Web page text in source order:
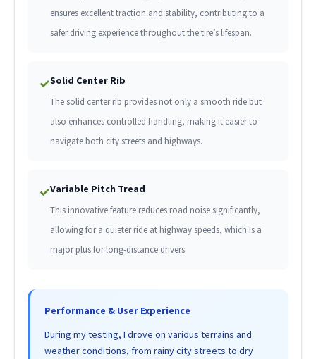
ensures excellent traction and stability, contributing to a
safer driving experience throughout the tire’s lifespan.
✓Solid Center Rib
The solid center rib provides not only a smooth ride but
also enhances controlled handling, making it easier to
navigate both city streets and highways.
✓Variable Pitch Tread
This innovative feature reduces road noise significantly,
allowing for a quieter ride at highway speeds, which is a
major plus for long-distance drivers.
Performance & User Experience
During my testing, I drove on various terrains and
weather conditions, from rainy city streets to dry